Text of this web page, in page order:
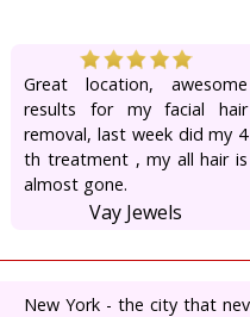
Great location, awesome
results for my facial hair
removal, last week did my 4
th treatment , my all hair is
almost gone.
Vay Jewels
New York - the city that